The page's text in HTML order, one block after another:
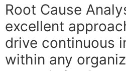
Root Cause
excellent
drive continuous
within any